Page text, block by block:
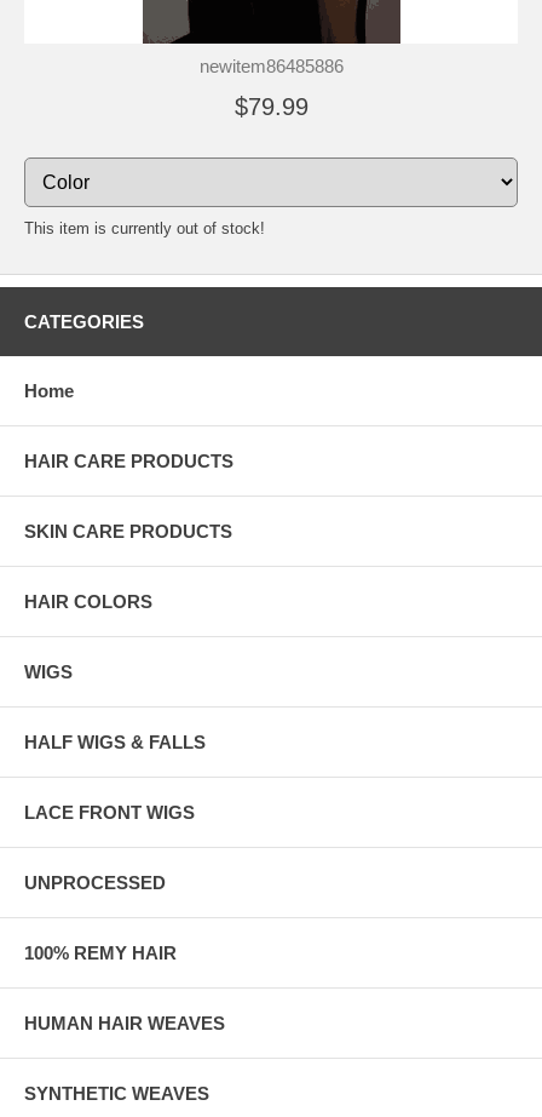
newitem86485886
$79.99
This item is currently out of stock!
CATEGORIES
Home
HAIR CARE PRODUCTS
SKIN CARE PRODUCTS
HAIR COLORS
WIGS
HALF WIGS & FALLS
LACE FRONT WIGS
UNPROCESSED
100% REMY HAIR
HUMAN HAIR WEAVES
SYNTHETIC WEAVES